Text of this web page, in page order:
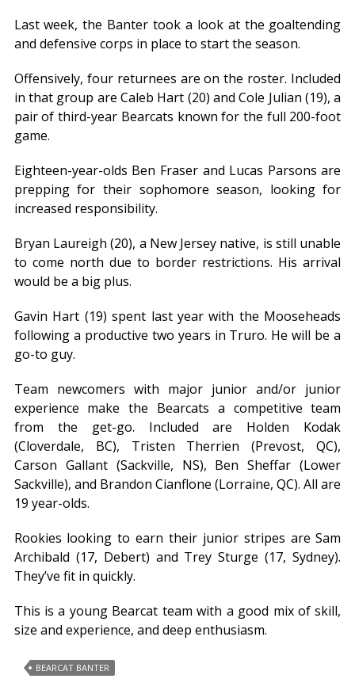
Last week, the Banter took a look at the goaltending
and defensive corps in place to start the season.
Offensively, four returnees are on the roster. Included
in that group are Caleb Hart (20) and Cole Julian (19), a
pair of third-year Bearcats known for the full 200-foot
game.
Eighteen-year-olds Ben Fraser and Lucas Parsons are
prepping for their sophomore season, looking for
increased responsibility.
Bryan Laureigh (20), a New Jersey native, is still unable
to come north due to border restrictions. His arrival
would be a big plus.
Gavin Hart (19) spent last year with the Mooseheads
following a productive two years in Truro. He will be a
go-to guy.
Team newcomers with major junior and/or junior
experience make the Bearcats a competitive team
from the get-go. Included are Holden Kodak
(Cloverdale, BC), Tristen Therrien (Prevost, QC),
Carson Gallant (Sackville, NS), Ben Sheffar (Lower
Sackville), and Brandon Cianflone (Lorraine, QC). All are
19 year-olds.
Rookies looking to earn their junior stripes are Sam
Archibald (17, Debert) and Trey Sturge (17, Sydney).
They’ve fit in quickly.
This is a young Bearcat team with a good mix of skill,
size and experience, and deep enthusiasm.
BEARCAT BANTER